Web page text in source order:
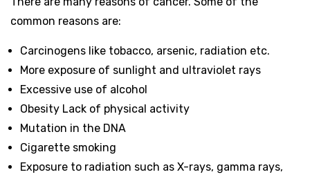
common reasons are:
Carcinogens like tobacco, arsenic, radiation etc.
More exposure of sunlight and ultraviolet rays
Excessive use of alcohol
Obesity Lack of physical activity
Mutation in the DNA
Cigarette smoking
Exposure to radiation such as X-rays, gamma rays,